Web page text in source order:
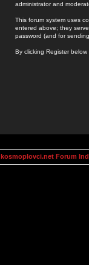
administrator and
This forum system uses
entered above; they
password (and for
By clicking Register
kosmoplovci.net Forum